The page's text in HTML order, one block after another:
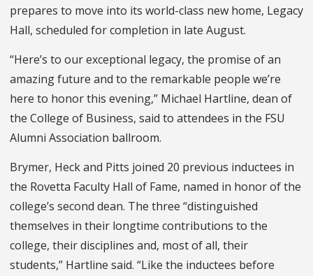
prepares to move into its world-class new home, Legacy
Hall, scheduled for completion in late August.
“Here’s to our exceptional legacy, the promise of an
amazing future and to the remarkable people we’re
here to honor this evening,” Michael Hartline, dean of
the College of Business, said to attendees in the FSU
Alumni Association ballroom.
Brymer, Heck and Pitts joined 20 previous inductees in
the Rovetta Faculty Hall of Fame, named in honor of the
college’s second dean. The three “distinguished
themselves in their longtime contributions to the
college, their disciplines and, most of all, their
students,” Hartline said. “Like the inductees before